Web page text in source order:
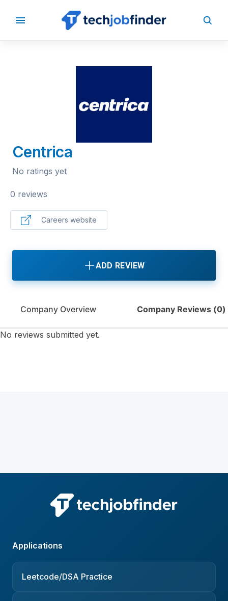
BACK TO COMPANIES
Centrica
No ratings yet
0 reviews
Careers website
ADD REVIEW
Company Overview Company Reviews (0)
No reviews submitted yet.
Applications
Leetcode/DSA Practice